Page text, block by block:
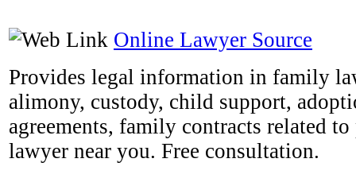
Online Lawyer Source
Provides legal information in family
alimony, custody, child support,
agreements, family contracts related
lawyer near you. Free consultation.